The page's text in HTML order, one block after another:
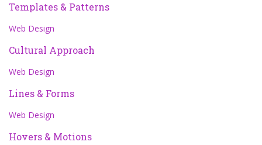
Templates & Patterns
Web Design
Cultural Approach
Web Design
Lines & Forms
Web Design
Hovers & Motions